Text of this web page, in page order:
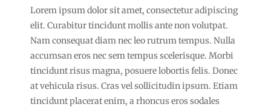
Lorem ipsum dolor sit amet, consectetur adipiscing
elit. Curabitur tincidunt mollis ante non volutpat.
Nam consequat diam nec leo rutrum tempus. Nulla
accumsan eros nec sem tempus scelerisque. Morbi
tincidunt risus magna, posuere lobortis felis. Donec
at vehicula risus. Cras vel sollicitudin ipsum. Etiam
tincidunt placerat enim, a rhoncus eros sodales